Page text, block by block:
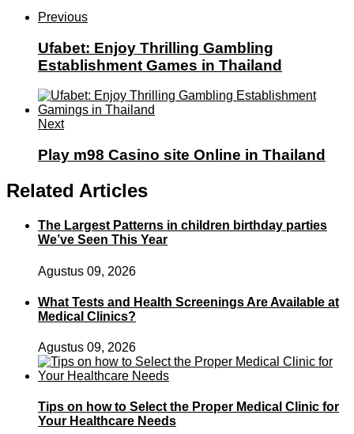
Previous
Ufabet: Enjoy Thrilling Gambling
Establishment Games in Thailand
Next
Play m98 Casino site Online in Thailand
Related Articles
The Largest Patterns in children birthday parties
We’ve Seen This Year
Agustus 09, 2026
What Tests and Health Screenings Are Available at
Medical Clinics?
Agustus 09, 2026
Tips on how to Select the Proper Medical Clinic for
Your Healthcare Needs